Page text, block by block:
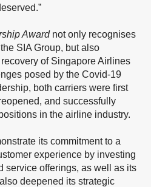
Awardnot only recognises
SIA Group, but also
of Singapore Airlines
posed by the Covid-19
both carriers were first
and successfully
in the airline industry.
its commitment to a
experience by investing
service offerings, as well as its
deepened its strategic